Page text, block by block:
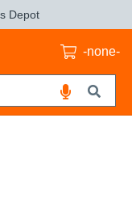
Depot
-none-